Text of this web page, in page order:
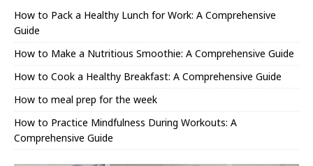
How to Pack a Healthy Lunch for Work: A Comprehensive
Guide
How to Make a Nutritious Smoothie: A Comprehensive Guide
How to Cook a Healthy Breakfast: A Comprehensive Guide
How to meal prep for the week
How to Practice Mindfulness During Workouts: A
Comprehensive Guide